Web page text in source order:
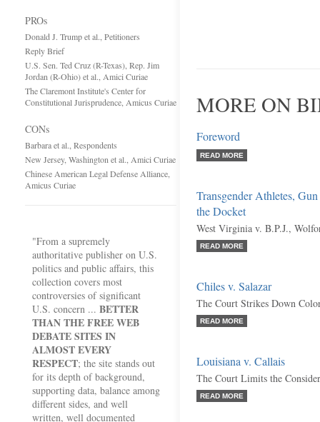
PROs
Donald J. Trump et al., Petitioners
Reply Brief
U.S. Sen. Ted Cruz (R-Texas), Rep. Jim
Jordan (R-Ohio) et al., Amici Curiae
The Claremont Institute's Center for
Constitutional Jurisprudence, Amicus Curiae
CONs
Barbara et al., Respondents
New Jersey, Washington et al., Amici Curiae
Chinese American Legal Defense Alliance,
Amicus Curiae
"From a supremely
authoritative publisher on U.S.
politics and public affairs, this
collection covers most
controversies of significant
U.S. concern ... BETTER
THAN THE FREE WEB
DEBATE SITES IN
ALMOST EVERY
RESPECT; the site stands out
for its depth of background,
supporting data, balance among
different sides, and well
written, well documented
MORE ON
Foreword
READ MORE
Transgender Athletes,
the Docket
West Virginia v. B.P.J.,
READ MORE
Chiles v. Salazar
The Court Strikes Down
READ MORE
Louisiana v. Callais
The Court Limits the
READ MORE